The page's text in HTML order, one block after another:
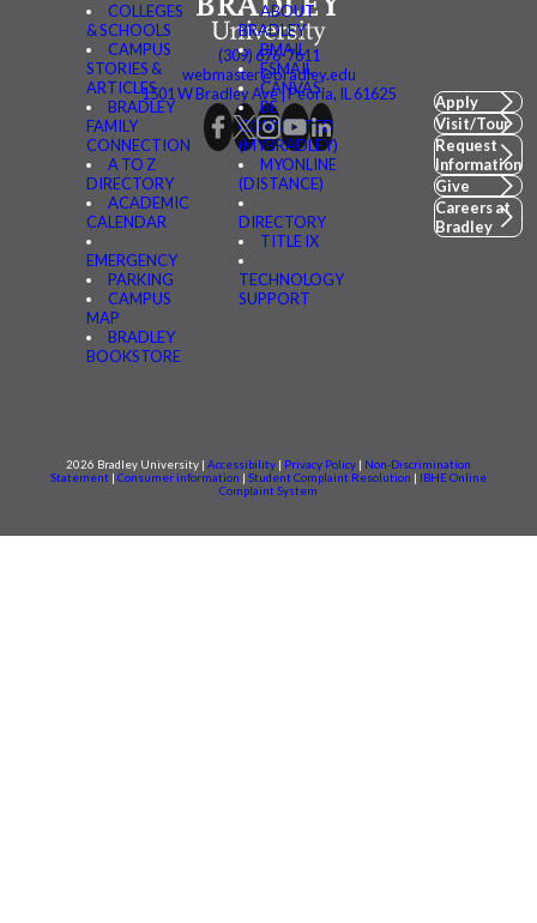
COLLEGES
& SCHOOLS
CAMPUS
STORIES &
ARTICLES
BRADLEY
FAMILY
CONNECTION
A TO Z
DIRECTORY
ACADEMIC
CALENDAR
EMERGENCY
PARKING
CAMPUS
MAP
BRADLEY
BOOKSTORE
ABOUT
BRADLEY
BMAIL
FSMAIL
CANVAS
BE
CONNECTED
(MYBRADLEY)
MYONLINE
(DISTANCE)
DIRECTORY
TITLE IX
TECHNOLOGY
SUPPORT
(309) 676-7611
webmaster@bradley.edu
1501 W Bradley Ave | Peoria, IL 61625
Apply
Visit/Tour
Request
Information
Give
Careers at
Bradley
2026 Bradley University | Accessibility | Privacy Policy | Non-Discrimination
Statement | Consumer information | Student Complaint Resolution | IBHE Online
Complaint System